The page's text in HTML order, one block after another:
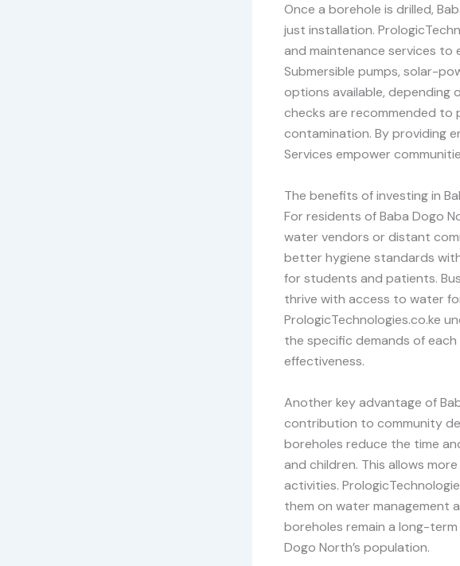
Once a borehole is drilled,
just installation.
and maintenance services to
Submersible pumps, solar-
options available, depending
checks are recommended to
contamination. By providing
Services empower
The benefits of investing in
For residents of Baba Dogo
water vendors or distant
better hygiene standards
for students and patients.
thrive with access to water
PrologicTechnologies.co.ke
the specific demands of
effectiveness.
Another key advantage of
contribution to community
boreholes reduce the time
and children. This allows
activities.
them on water management
boreholes remain a long-
Dogo North’s population.